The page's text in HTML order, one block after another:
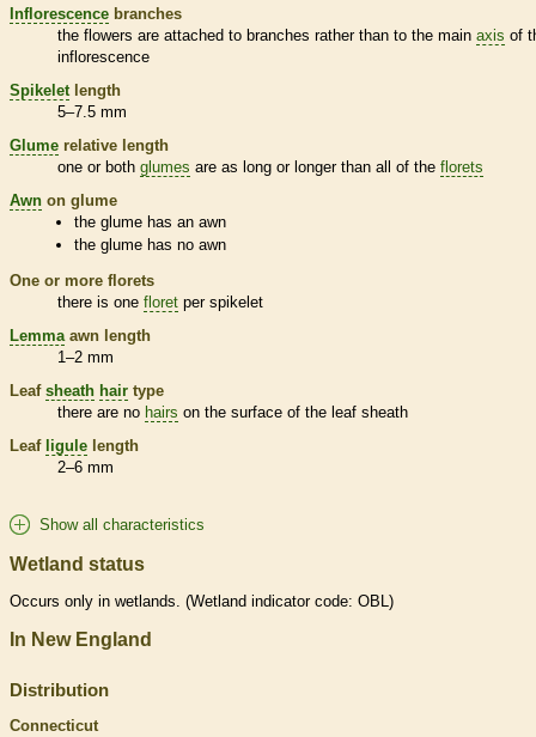
Inflorescence branches
the flowers are attached to branches rather than to the main axis of
inflorescence
Spikelet length
5–7.5 mm
Glume relative length
one or both glumes are as long or longer than all of the florets
Awn on glume
theglume has anawn
theglume has noawn
One or more florets
there is one floret per spikelet
Lemma awn length
1–2 mm
Leaf sheath hair type
there are no hairs on the surface of the leaf sheath
Leaf ligule length
2–6 mm
Show all characteristics
Wetland status
Occurs only in wetlands. (Wetland indicator code: OBL)
In New England
Distribution
Connecticut